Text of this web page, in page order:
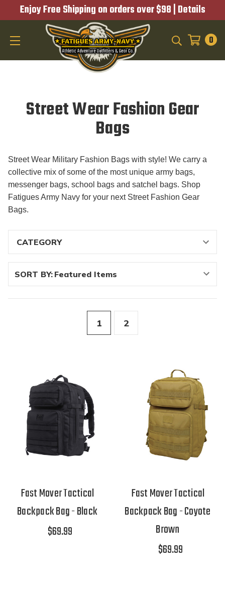
Enjoy Free Shipping on orders over $98 | Details
0
Street Wear Fashion Gear
Bags
Street Wear Military Fashion Bags with style! We carry a
collective mix of some of the most unique army bags,
messenger bags, school bags and satchel bags. Shop
Fatigues Army Navy for your next Street Fashion Gear
Bags.
SORT BY:
1 2
Fast Mover Tactical
Backpack Bag - Black
$69.99
Fast Mover Tactical
Backpack Bag - Coyote
Brown
$69.99